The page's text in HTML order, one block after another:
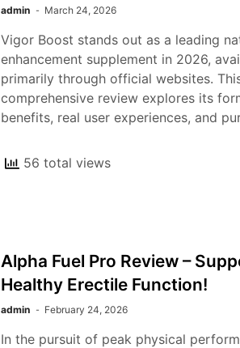
admin March 24, 2026
Vigor Boost stands out as a leading
enhancement supplement in 2026,
primarily through official websites.
comprehensive review explores its
benefits, real user experiences, and
56 total views
Alpha Fuel Pro Review –
Healthy Erectile Function!
admin February 24, 2026
In the pursuit of peak physical